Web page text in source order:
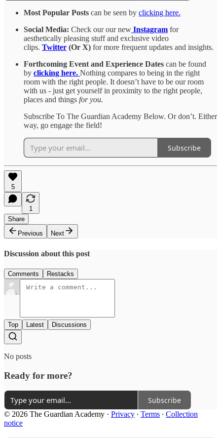
Most Popular Posts can be seen by clicking here.
Social Media: Check our our new Instagram for
aesthetically pleasing stuff and exclusive video
clips. Twitter (Or X) for more frequent updates and insights.
Forthcoming Event and Experience Dates can be found
by clicking here. Nothing compares to being in the right
room with the right people. It doesn’t have to be our room
with us - just get yourself in proximity to the right people,
places and things for you.
Subscribe To The Guardian Academy Below. Or don’t. Either
way, go engage the field!
Subscribe
5
1
Share
Previous
Next
Discussion about this post
Comments Restacks
Top Latest Discussions
No posts
Ready for more?
Subscribe
© 2026 The Guardian Academy · Privacy ∙ Terms ∙ Collection
notice